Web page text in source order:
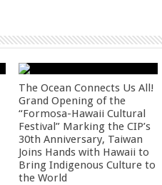
The Ocean Connects Us All!
Grand Opening of the
“Formosa-Hawaii Cultural
Festival” Marking the CIP’s
30th Anniversary, Taiwan
Joins Hands with Hawaii to
Bring Indigenous Culture to
the World